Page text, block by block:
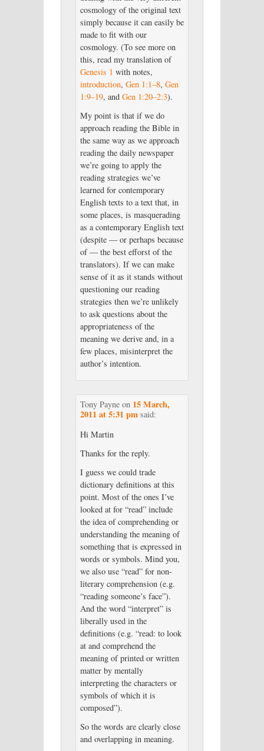
cosmology of the original text
simply because it can easily be
made to fit with our
cosmology. (To see more on
this, read my translation of
Genesis 1 with notes,
introduction, Gen 1:1–8, Gen
1:9–19, and Gen 1:20–2:3).
My point is that if we do
approach reading the Bible in
the same way as we approach
reading the daily newspaper
we’re going to apply the
reading strategies we’ve
learned for contemporary
English texts to a text that, in
some places, is masquerading
as a contemporary English text
(despite — or perhaps because
of — the best efforst of the
translators). If we can make
sense of it as it stands without
questioning our reading
strategies then we’re unlikely
to ask questions about the
appropriateness of the
meaning we derive and, in a
few places, misinterpret the
author’s intention.
Tony Payneon 15 March,
2011 at 5:31 pm said:
Hi Martin
Thanks for the reply.
I guess we could trade
dictionary definitions at this
point. Most of the ones I’ve
looked at for “read” include
the idea of comprehending or
understanding the meaning of
something that is expressed in
words or symbols. Mind you,
we also use “read” for non-
literary comprehension (e.g.
“reading someone’s face”).
And the word “interpret” is
liberally used in the
definitions (e.g. “read: to look
at and comprehend the
meaning of printed or written
matter by mentally
interpreting the characters or
symbols of which it is
composed”).
So the words are clearly close
and overlapping in meaning.